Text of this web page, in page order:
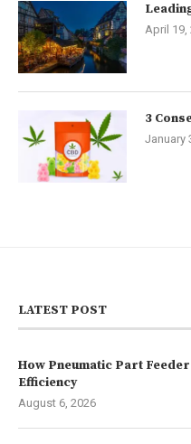
April 19,
3
January
LATEST POST
How Pneumatic Part
Efficiency
August 6, 2026